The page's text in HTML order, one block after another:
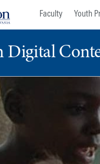
Faculty Youth
Digital